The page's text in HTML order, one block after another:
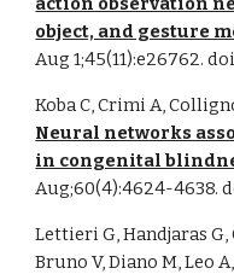
object, and gesture
Aug 1;45(11):e26762.
Koba C, Crimi A,
Neural networks
in congenital
Aug;60(4):4624-4638.
Lettieri G, Handjaras G,
Bruno V, Diano M, Leo